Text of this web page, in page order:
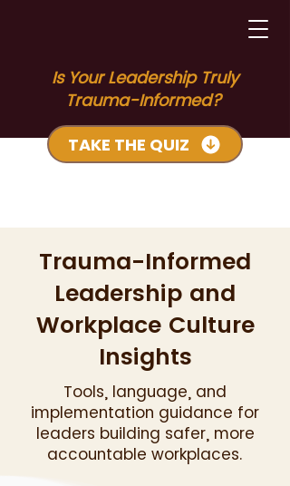
Is Your Leadership Truly
Trauma-Informed?
TAKE THE QUIZ
Trauma-Informed
Leadership and
Workplace Culture
Insights
Tools, language, and
implementation guidance for
leaders building safer, more
accountable workplaces.